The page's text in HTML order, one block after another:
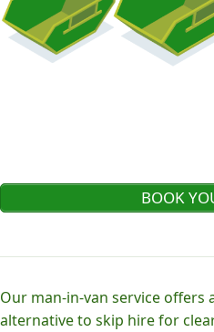
BOOK
Our man-in-van service offers
alternative to skip hire for